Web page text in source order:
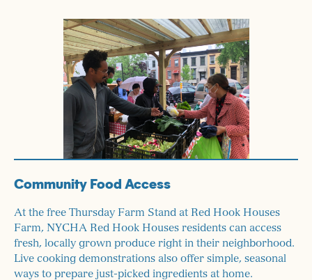
Community Food Access
At the free Thursday Farm Stand at Red Hook Houses
Farm, NYCHA Red Hook Houses residents can access
fresh, locally grown produce right in their neighborhood.
Live cooking demonstrations also offer simple, seasonal
ways to prepare just-picked ingredients at home.